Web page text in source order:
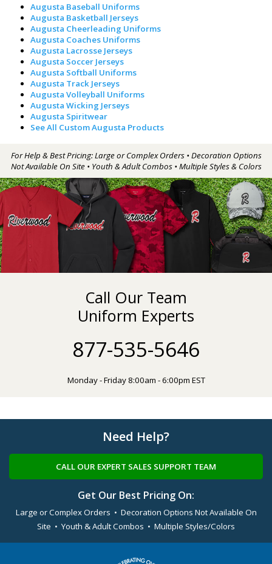
Augusta Baseball Uniforms
Augusta Basketball Jerseys
Augusta Cheerleading Uniforms
Augusta Coaches Uniforms
Augusta Lacrosse Jerseys
Augusta Soccer Jerseys
Augusta Softball Uniforms
Augusta Track Jerseys
Augusta Volleyball Uniforms
Augusta Wicking Jerseys
Augusta Spiritwear
See All Custom Augusta Products
For Help & Best Pricing: Large or Complex Orders • Decoration Options
Not Available On Site • Youth & Adult Combos • Multiple Styles & Colors
Call Our Team
Uniform Experts
877-535-5646
Monday - Friday 8:00am - 6:00pm EST
Need Help?
CALL OUR EXPERT SALES SUPPORT TEAM
Get Our Best Pricing On:
Large or Complex Orders • Decoration Options Not Available On
Site • Youth & Adult Combos • Multiple Styles/Colors